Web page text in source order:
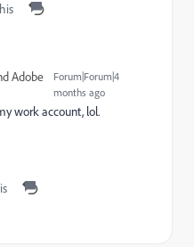
Adobe
Forum|Forum|4
months ago
work account, lol.